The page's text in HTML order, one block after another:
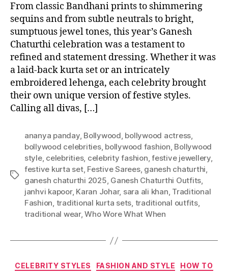
From classic Bandhani prints to shimmering
sequins and from subtle neutrals to bright,
sumptuous jewel tones, this year’s Ganesh
Chaturthi celebration was a testament to
refined and statement dressing. Whether it was
a laid-back kurta set or an intricately
embroidered lehenga, each celebrity brought
their own unique version of festive styles.
Calling all divas, […]
T
ananya panday, Bollywood, bollywood actress,
bollywood celebrities, bollywood fashion, Bollywood
style, celebrities, celebrity fashion,festive jewellery,
festive kurta set, Festive Sarees, ganesh chaturthi,
ganesh chaturthi 2025, Ganesh Chaturthi Outfits,
janhvi kapoor, Karan Johar, sara ali khan, Traditional
Fashion, traditional kurta sets, traditional outfits,
traditional wear,Who Wore What When
C
CELEBRITY STYLES FASHION AND STYLE HOW TO